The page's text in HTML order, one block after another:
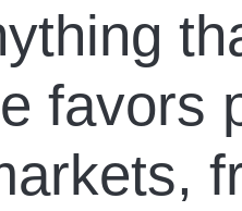
favors